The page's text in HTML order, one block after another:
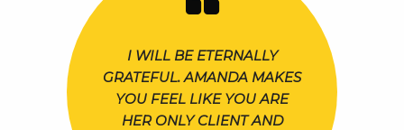
I WILL BE ETERNALLY
GRATEFUL. AMANDA MAKES
YOU FEEL LIKE YOU ARE
HER ONLY CLIENT AND